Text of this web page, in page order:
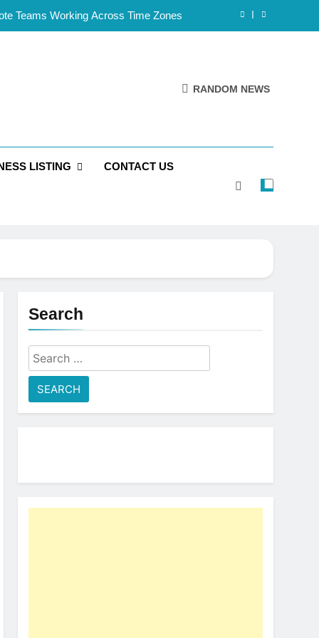
Teams Working Across Time Zones
Handles, Website, and Email Matters
Is Reliable and Professional
for Solo Reseller Businesses
Handles, Website, and Email Matters
RANDOM NEWS
LISTING CONTACT US
Search
Search
for: